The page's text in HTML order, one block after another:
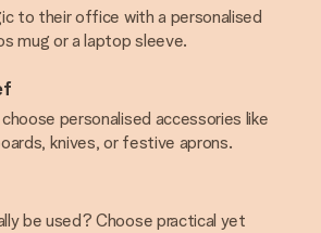
to their office with a personalised
mug or a laptop sleeve.
personalised accessories like
knives, or festive aprons.
be used? Choose practical yet